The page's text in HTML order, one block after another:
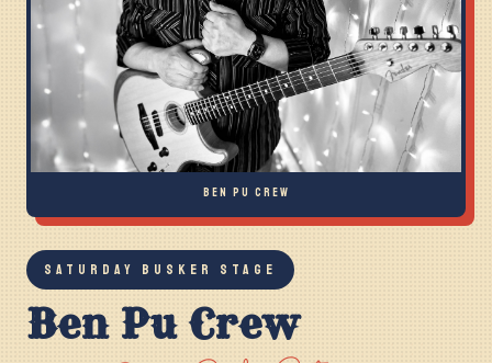
BEN PU CREW
SATURDAY BUSKER STAGE
Ben Pu Crew